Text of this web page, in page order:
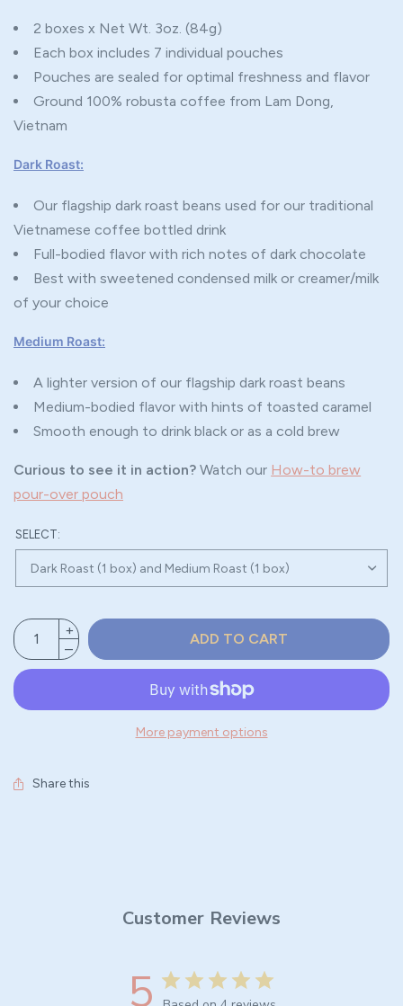
2 boxes x Net Wt. 3oz. (84g)
Each box includes 7 individual pouches
Pouches are sealed for optimal freshness and flavor
Ground 100% robusta coffee from Lam Dong,
Vietnam
Dark Roast:
Our flagship dark roast beans used for our traditional
Vietnamese coffee bottled drink
Full-bodied flavor with rich notes of dark chocolate
Best with sweetened condensed milk or creamer/milk
of your choice
Medium Roast:
A lighter version of our flagship dark roast beans
Medium-bodied flavor with hints of toasted caramel
Smooth enough to drink black or as a cold brew
Curious to see it in action?Watch our How-to brew
pour-over pouch
SELECT:
ADD TO CART
More payment options
Share this
Customer Reviews
5